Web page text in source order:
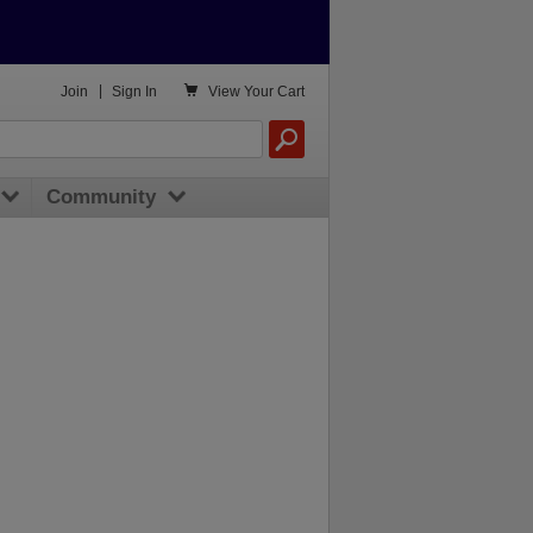
 View Your Cart
Join Sign In
Community